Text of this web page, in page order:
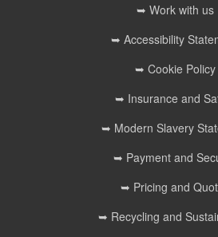
➥ Work with us
➥ Accessibility
➥ Cookie Policy
➥ Insurance and
➥ Modern Slavery
➥ Payment and
➥ Pricing and
➥ Recycling and